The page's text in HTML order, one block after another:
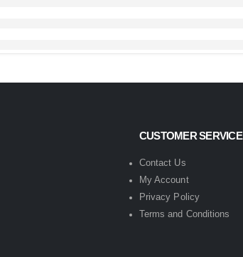
CUSTOMER SERVICE
Contact Us
My Account
Privacy Policy
Terms and Conditions